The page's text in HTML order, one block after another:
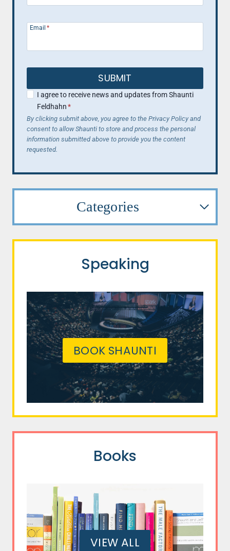
Email *
SUBMIT
I agree to receive news and updates from Shaunti
Feldhahn*
By clicking submit above, you agree to the Privacy Policy and
consent to allow Shaunti to store and process the personal
information submitted above to provide you the content
requested.
Categories
Speaking
BOOK SHAUNTI
Books
VIEW ALL